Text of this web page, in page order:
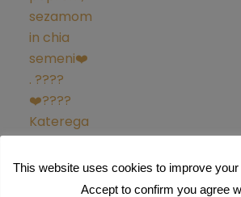
This website uses cookies to improve
Accept to confirm you agree